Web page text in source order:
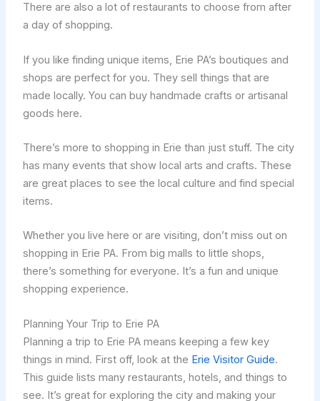
There are also a lot of restaurants to choose from after
a day of shopping.
If you like finding unique items, Erie PA’s boutiques and
shops are perfect for you. They sell things that are
made locally. You can buy handmade crafts or artisanal
goods here.
There’s more to shopping in Erie than just stuff. The city
has many events that show local arts and crafts. These
are great places to see the local culture and find special
items.
Whether you live here or are visiting, don’t miss out on
shopping in Erie PA. From big malls to little shops,
there’s something for everyone. It’s a fun and unique
shopping experience.
Planning Your Trip to Erie PA
Planning a trip to Erie PA means keeping a few key
things in mind. First off, look at the Erie Visitor Guide.
This guide lists many restaurants, hotels, and things to
see. It’s great for exploring the city and making your